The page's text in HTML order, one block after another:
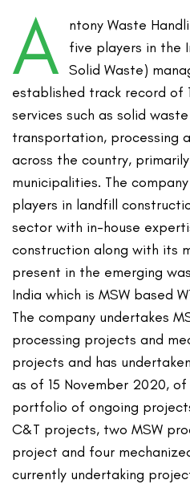
A
ntony Waste
five players in the
Solid Waste)
established track record of
services such as solid
transportation, processing
across the country,
municipalities. The
players in landfill
sector with in-house
construction along with its
present in the emerging
India which is MSW based
The company undertakes
processing projects and
projects and has
as of 15 November 2020,
portfolio of ongoing
C&T projects, two MSW
project and four
currently undertaking